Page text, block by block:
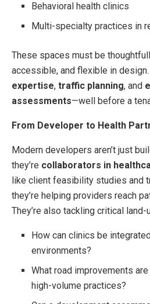
Behavioral health clinics
Multi-specialty practices in
These spaces must be
accessible, and flexible in
expertise, traffic planning, and
assessments—well before a
From Developer to Health
Modern developers aren’t just
they’re collaborators in
like client feasibility studies and
they’re helping providers reach
They’re also tackling critical
How can clinics be
environments?
What road improvements
high-volume practices?